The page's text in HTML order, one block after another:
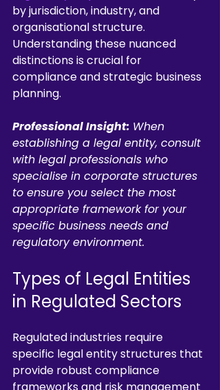
by jurisdiction, industry, and
organisational structure.
Understanding these nuanced
distinctions is crucial for
compliance and strategic business
planning.
Professional Insight: When
establishing a legal entity, consult
with legal professionals who
specialise in corporate structures
to ensure you select the most
appropriate framework for your
specific business needs and
regulatory environment.
Types of Legal Entities
in Regulated Sectors
Regulated industries require
specific legal entity structures that
provide robust compliance